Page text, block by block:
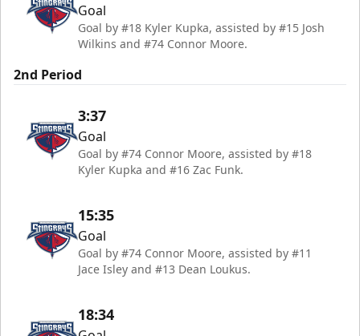
Goal
Goal by #18 Kyler Kupka, assisted by #15 Josh
Wilkins and #74 Connor Moore.
2nd Period
3:37
Goal
Goal by #74 Connor Moore, assisted by #18
Kyler Kupka and #16 Zac Funk.
15:35
Goal
Goal by #74 Connor Moore, assisted by #11
Jace Isley and #13 Dean Loukus.
18:34